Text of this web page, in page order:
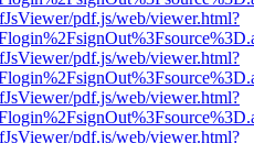
pdf.js/web/viewer.html?
pdf.js/web/viewer.html?
pdf.js/web/viewer.html?
pdf.js/web/viewer.html?